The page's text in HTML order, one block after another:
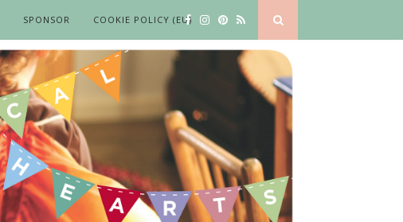
SPONSOR COOKIE POLICY (EU)